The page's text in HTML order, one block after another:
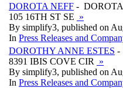
DOROTA NEFF -
105 16TH ST SE »
By simplify3, published on
In Press Releases and
DOROTHY ANNE ESTES -
8391 IBIS COVE CIR
»
By simplify3, published on
In Press Releases and